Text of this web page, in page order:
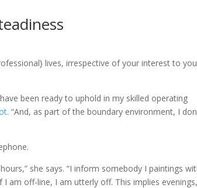
lives, irrespective of your interest to
been ready to uphold in my skilled operating
“And, as part of the boundary environment, I
she says. “I inform somebody I paintings
am off-line, I am utterly off. This implies